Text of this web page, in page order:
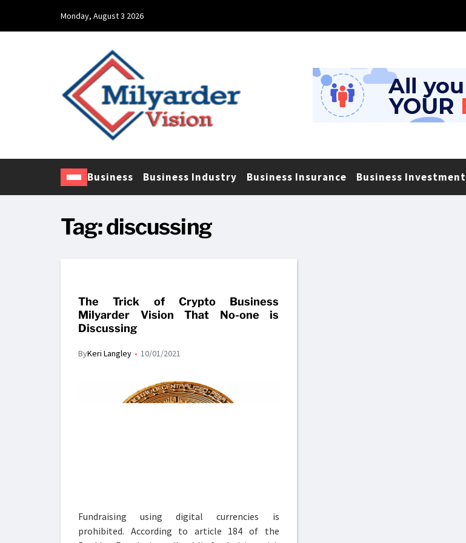
Monday, August 3 2026
Business Business Industry Business Insurance Business Investment
Tag:discussing
The Trick of Crypto Business
Milyarder Vision That No-one is
Discussing
ByKeri Langley 10/01/2021
Fundraising using digital currencies is
prohibited. According to article 184 of the